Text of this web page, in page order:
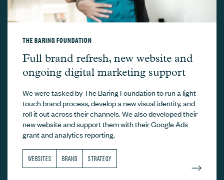
THE BARING FOUNDATION
The Baring Foundation –
Full brand refresh, new website and
ongoing digital marketing support
We were tasked by The Baring Foundation to run a light-
touch brand process, develop a new visual identity, and
roll it out across their channels. We also developed their
new website and support them with their Google Ads
grant and analytics reporting.
WEBSITES BRAND STRATEGY